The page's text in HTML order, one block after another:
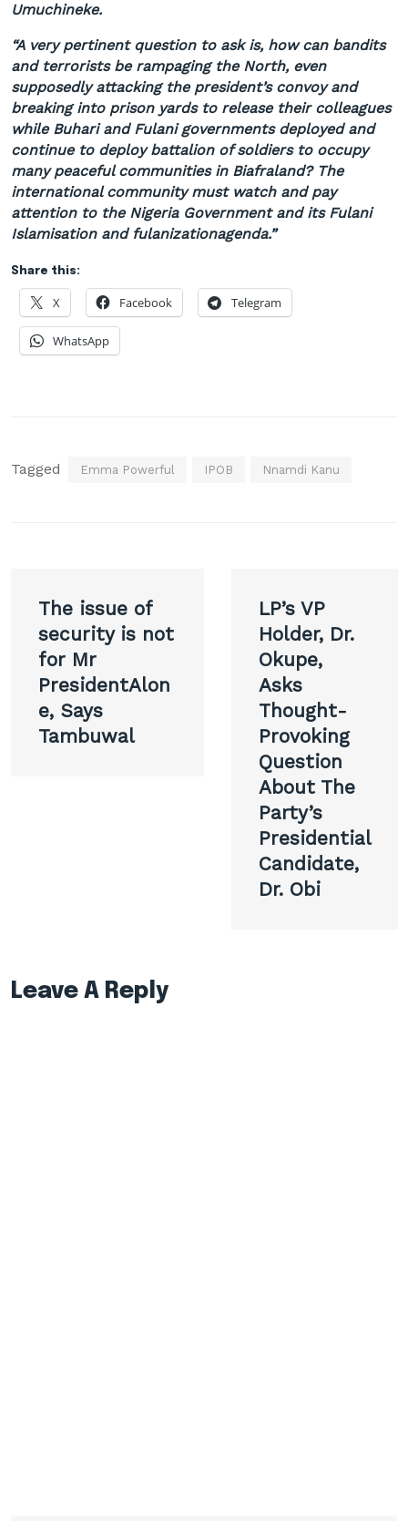
Umuchineke.
“A very pertinent question to ask is, how can bandits
and terrorists be rampaging the North, even
supposedly attacking the president’s convoy and
breaking into prison yards to release their colleagues
while Buhariand Fulani governments deployed and
continue to deploy battalion of soldiers to occupy
many peaceful communities in Biafraland? The
international community must watch and pay
attention to the Nigeria Government and its Fulani
Islamisationand fulanizationagenda.”
Share this:
X Facebook Telegram
WhatsApp
Tagged Emma Powerful IPOB Nnamdi Kanu
navigation
The issue of
security is not
for Mr
PresidentAlon
e, Says
Tambuwal
LP’s VP
Holder, Dr.
Okupe,
Asks
Thought-
Provoking
Question
About The
Party’s
Presidential
Candidate,
Dr. Obi
Leave A Reply